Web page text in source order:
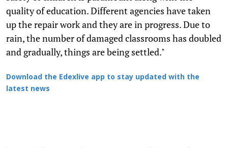
quality of education. Different agencies have taken
up the repair work and they are in progress. Due to
rain, the number of damaged classrooms has doubled
and gradually, things are being settled."
Download the Edexlive app to stay updated with the
latest news